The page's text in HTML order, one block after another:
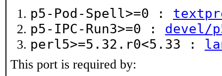
p5-Pod-Spell>=0 :
p5-IPC-Run3>=0 : devel/
perl5>=5.32.r0<5.33 :
This port is required by: